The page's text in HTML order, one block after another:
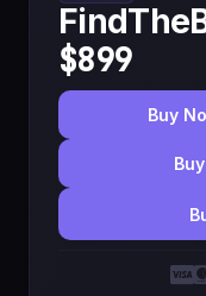
$899
Buy